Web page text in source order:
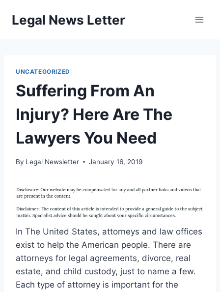
Legal News Letter
UNCATEGORIZED
Suffering From An
Injury? Here Are The
Lawyers You Need
By Legal Newsletter January 16, 2019
In The United States, attorneys and law offices
exist to help the American people. There are
attorneys for legal agreements, divorce, real
estate, and child custody, just to name a few.
Each type of attorney is important for the